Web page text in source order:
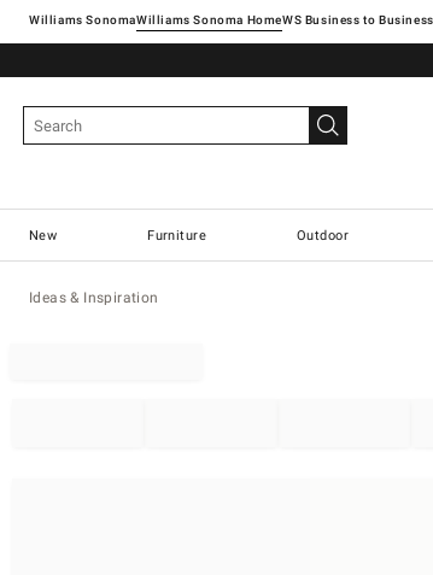
Williams SonomaWilliams Sonoma Home
New Furniture Outdoor
Ideas & Inspiration